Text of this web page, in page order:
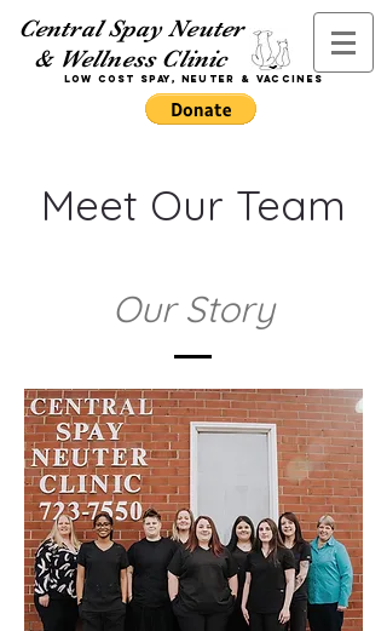
Central Spay Neuter
& Wellness Clinic
Low Cost Spay, Neuter & Vaccines
Meet Our Team
Our Story